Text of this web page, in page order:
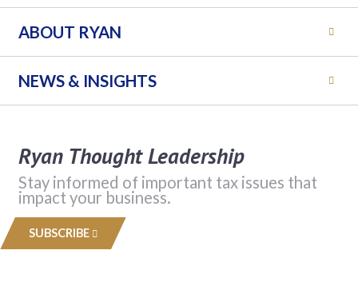
ABOUT RYAN
NEWS & INSIGHTS
Ryan Thought Leadership
Stay informed of important tax issues that
impact your business.
SUBSCRIBE